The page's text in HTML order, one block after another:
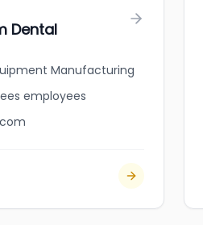
Dental
Manufacturing
employees